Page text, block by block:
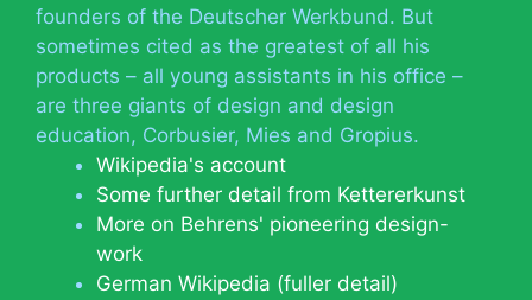
founders of the Deutscher Werkbund. But
sometimes cited as the greatest of all his
products – all young assistants in his office –
are three giants of design and design
education, Corbusier, Mies and Gropius.
Wikipedia's account
Some further detail from Kettererkunst
More on Behrens' pioneering design-
work
German Wikipedia (fuller detail)